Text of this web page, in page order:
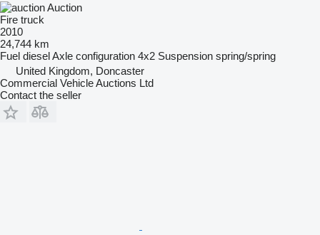
Auction
Fire truck
2010
24,744 km
Fuel dieselAxle configuration 4x2 Suspension spring/spring
United Kingdom, Doncaster
Commercial Vehicle Auctions Ltd
Contact the seller